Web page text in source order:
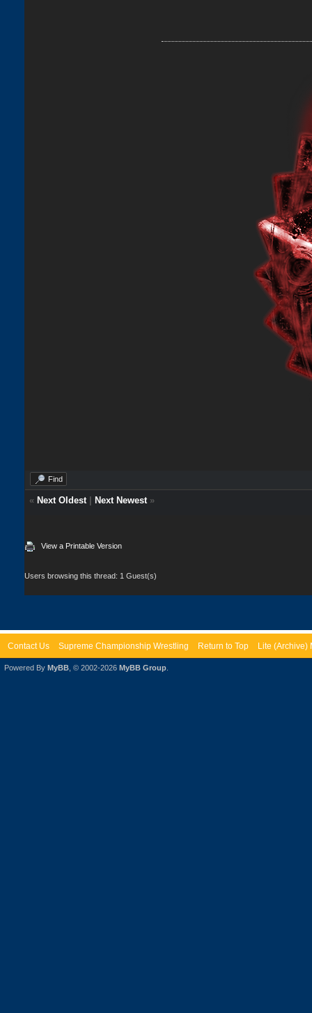
Find
« Next Oldest Next Newest »
View a Printable Version
Users browsing this thread: 1 Guest(s)
Contact Us Supreme Championship Wrestling Return to Top Lite (Archive)
Powered By MyBB , © 2002-2026 MyBB Group